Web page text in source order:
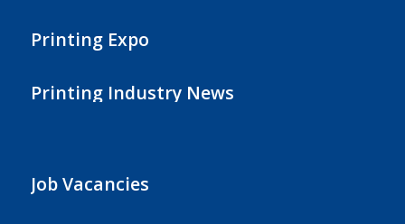
Printing Expo
Printing Industry News
Job Vacancies